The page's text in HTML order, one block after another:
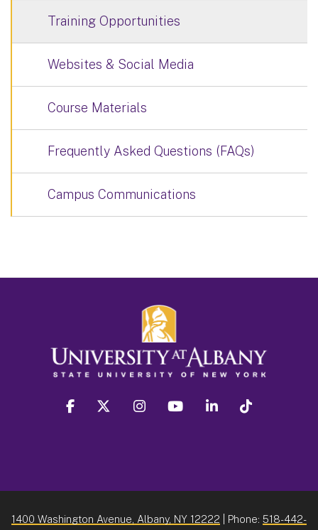
Training Opportunities
Websites & Social Media
Course Materials
Frequently Asked Questions (FAQs)
Campus Communications
facebook twitter instagram youtube linkedin
1400 Washington Avenue, Albany, NY 12222 | Phone: 518-442-